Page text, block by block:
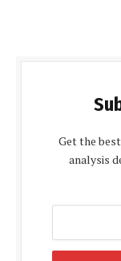
Get the
analysis